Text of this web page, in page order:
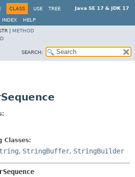
Java SE 17 & JDK 17
CLASS USE TREE
INDEX
HELP
| METHOD
SEARCH:
Classes:
, StringBuffer, StringBuilder